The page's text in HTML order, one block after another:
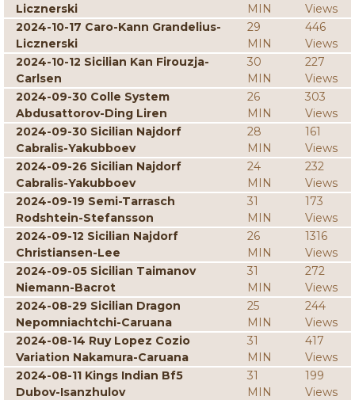
Licznerski
MIN
Views
2024-10-17 Caro-Kann Grandelius-
Licznerski
29
MIN
446
Views
2024-10-12 Sicilian Kan Firouzja-
Carlsen
30
MIN
227
Views
2024-09-30 Colle System
Abdusattorov-Ding Liren
26
MIN
303
Views
2024-09-30 Sicilian Najdorf
Cabralis-Yakubboev
28
MIN
161
Views
2024-09-26 Sicilian Najdorf
Cabralis-Yakubboev
24
MIN
232
Views
2024-09-19 Semi-Tarrasch
Rodshtein-Stefansson
31
MIN
173
Views
2024-09-12 Sicilian Najdorf
Christiansen-Lee
26
MIN
1316
Views
2024-09-05 Sicilian Taimanov
Niemann-Bacrot
31
MIN
272
Views
2024-08-29 Sicilian Dragon
Nepomniachtchi-Caruana
25
MIN
244
Views
2024-08-14 Ruy Lopez Cozio
Variation Nakamura-Caruana
31
MIN
417
Views
2024-08-11 Kings Indian Bf5
Dubov-Isanzhulov
31
MIN
199
Views